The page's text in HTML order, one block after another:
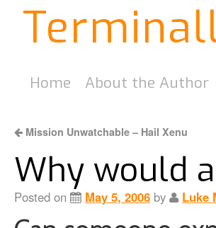
Home About the Author
Mission Unwatchable – Hail Xenu
Why would
Posted on May 5, 2006 by Luke